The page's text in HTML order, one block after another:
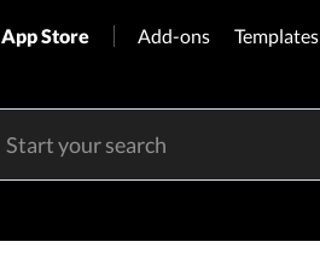
App Store Add-ons Templates